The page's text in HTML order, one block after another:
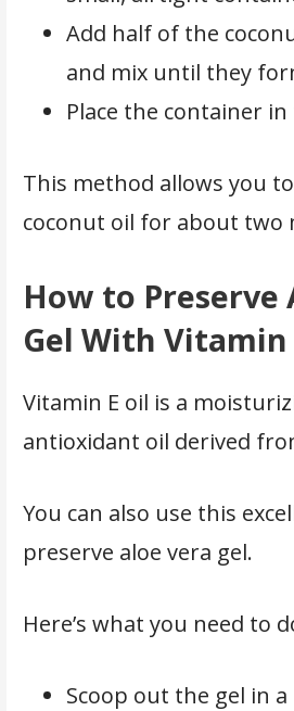
Add half of the
and mix until they
Place the container
This method allows you
coconut oil for about two
How to Preserve
Gel With Vitamin
Vitamin E oil is a
antioxidant oil derived
You can also use this
preserve aloe vera gel.
Here’s what you need to
Scoop out the gel in